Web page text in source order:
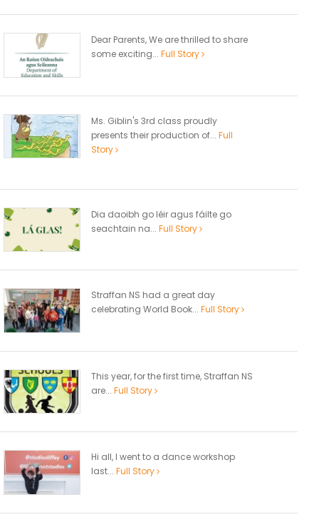
Dear Parents, We are thrilled to share
some exciting... Full Story
Ms. Giblin's 3rd class proudly
presents their production of... Full
Story
Dia daoibh go léir agus fáilte go
seachtain na... Full Story
Straffan NS had a great day
celebrating World Book... Full Story
This year, for the first time, Straffan NS
are... Full Story
Hi all, I went to a dance workshop
last... Full Story